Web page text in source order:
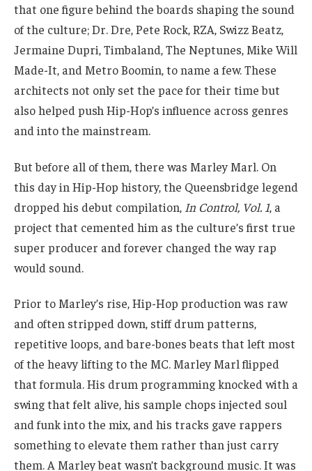
that one figure behind the boards shaping the sound
of the culture; Dr. Dre, Pete Rock, RZA, Swizz Beatz,
Jermaine Dupri, Timbaland, The Neptunes, Mike Will
Made-It, and Metro Boomin, to name a few. These
architects not only set the pace for their time but
also helped push Hip-Hop’s influence across genres
and into the mainstream.
But before all of them, there was Marley Marl. On
this day in Hip-Hop history, the Queensbridge legend
dropped his debut compilation, In Control, Vol. 1, a
project that cemented him as the culture’s first true
super producer and forever changed the way rap
would sound.
Prior to Marley’s rise, Hip-Hop production was raw
and often stripped down, stiff drum patterns,
repetitive loops, and bare-bones beats that left most
of the heavy lifting to the MC. Marley Marl flipped
that formula. His drum programming knocked with a
swing that felt alive, his sample chops injected soul
and funk into the mix, and his tracks gave rappers
something to elevate them rather than just carry
them. A Marley beat wasn’t background music. It was